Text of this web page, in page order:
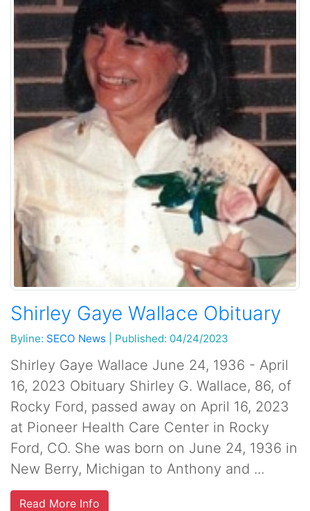
Shirley Gaye Wallace Obituary
Byline: SECO News Published: 04/24/2023
Shirley Gaye Wallace June 24, 1936 - April
16, 2023 Obituary Shirley G. Wallace, 86, of
Rocky Ford, passed away on April 16, 2023
at Pioneer Health Care Center in Rocky
Ford, CO. She was born on June 24, 1936 in
New Berry, Michigan to Anthony and ...
Read More Info